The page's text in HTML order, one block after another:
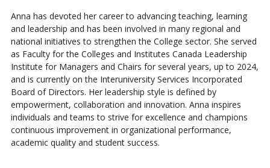
Anna has devoted her career to advancing teaching, learning
and leadership and has been involved in many regional and
national initiatives to strengthen the College sector. She served
as Faculty for the Colleges and Institutes Canada Leadership
Institute for Managers and Chairs for several years, up to 2024,
and is currently on the Interuniversity Services Incorporated
Board of Directors. Her leadership style is defined by
empowerment, collaboration and innovation. Anna inspires
individuals and teams to strive for excellence and champions
continuous improvement in organizational performance,
academic quality and student success.